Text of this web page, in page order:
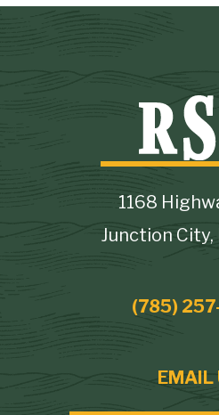
1168
Junction City,
(785)
EMAIL